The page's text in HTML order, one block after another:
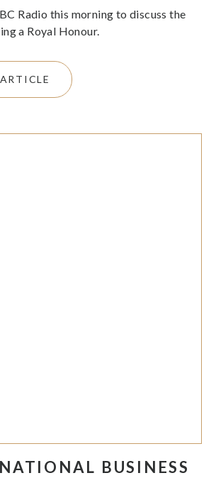
Radio this morning to discuss the
a Royal Honour.
BUSINESS